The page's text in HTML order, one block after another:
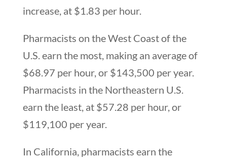
increase, at $1.83 per hour.
Pharmacists on the West Coast of the
U.S. earn the most, making an average of
$68.97 per hour, or $143,500 per year.
Pharmacists in the Northeastern U.S.
earn the least, at $57.28 per hour, or
$119,100 per year.
In California, pharmacists earn the